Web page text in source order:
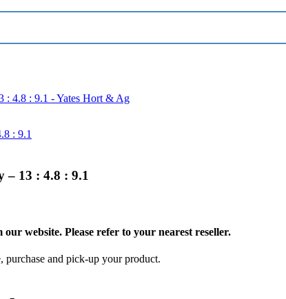
: 4.8 : 9.1 - Yates Hort & Ag
– 13 : 4.8 : 9.1
website. Please refer to your nearest reseller.
purchase and pick-up your product.